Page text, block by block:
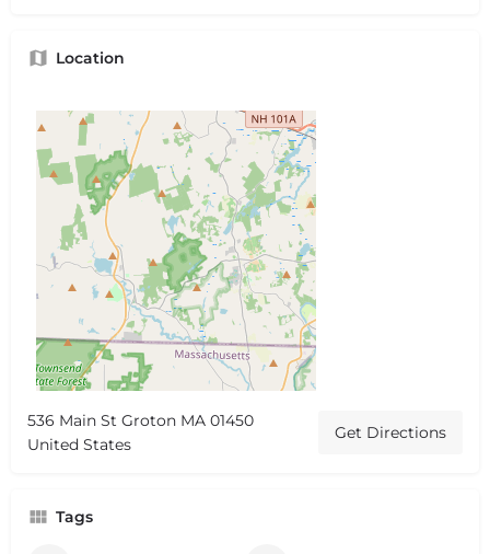
Location
536 Main St Groton MA 01450
United States
Get Directions
Tags